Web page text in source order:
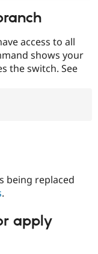
access to all
shows your
the switch. See
being replaced
.
apply